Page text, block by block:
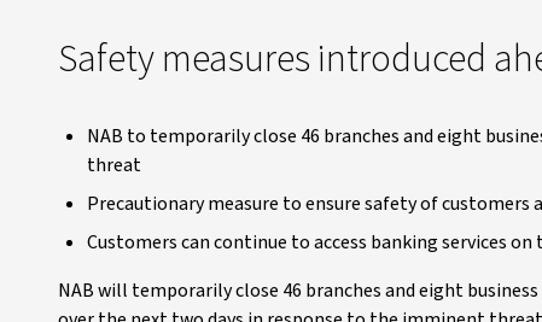
Safety measures introduced
NAB to temporarily close 46 branches and eight
threat
Precautionary measure to ensure safety of customers
Customers can continue to access banking services
NAB will temporarily close 46 branches and eight